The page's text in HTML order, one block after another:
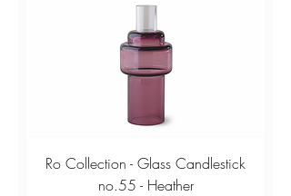
Ro Collection - Glass Candlestick
no.55 - Heather